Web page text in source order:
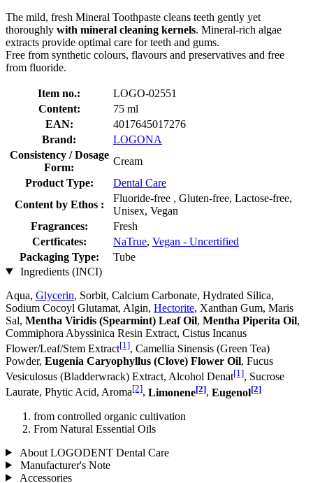
The mild, fresh Mineral Toothpaste cleans teeth gently yet
thoroughly with mineral cleaning kernels. Mineral-rich algae
extracts provide optimal care for teeth and gums.
Free from synthetic colours, flavours and preservatives and free
from fluoride.
Item no.:
LOGO-02551
Content:
75 ml
EAN:
4017645017276
Brand:
LOGONA
Consistency / Dosage
Form:
Cream
Product Type:
Dental Care
Content by Ethos :
Fluoride-free , Gluten-free, Lactose-free,
Unisex, Vegan
Fragrances:
Fresh
Certficates:
NaTrue, Vegan - Uncertified
Packaging Type:
Tube
Ingredients (INCI)
Aqua, Glycerin, Sorbit, Calcium Carbonate, Hydrated Silica,
Sodium Cocoyl Glutamat, Algin, Hectorite, Xanthan Gum, Maris
Sal, Mentha Viridis (Spearmint) Leaf Oil, Mentha Piperita Oil,
Commiphora Abyssinica Resin Extract, Cistus Incanus
Flower/Leaf/Stem Extract[1], Camellia Sinensis (Green Tea)
Powder, Eugenia Caryophyllus (Clove) Flower Oil, Fucus
Vesiculosus (Bladderwrack) Extract, Alcohol Denat[1], Sucrose
Laurate, Phytic Acid, Aroma[2], Limonene[2], Eugenol[2]
from controlled organic cultivation
From Natural Essential Oils
About LOGODENT Dental Care
Manufacturer's Note
Accessories